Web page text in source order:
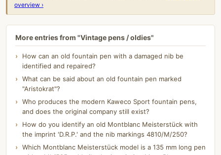
overview ›
More entries from "Vintage pens / oldies"
How can an old fountain pen with a damaged nib be
identified and repaired?
What can be said about an old fountain pen marked
"Aristokrat"?
Who produces the modern Kaweco Sport fountain pens,
and does the original company still exist?
How do you identify an old Montblanc Meisterstück with
the imprint 'D.R.P.' and the nib markings 4810/M/250?
Which Montblanc Meisterstück model is a 135 mm long pen